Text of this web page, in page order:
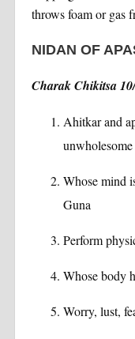
throws foam or gas
NIDAN OF
Charak Chikitsa
Ahitkar and
Whose mind
Guna
Perform
Whose body
Worry, lust,